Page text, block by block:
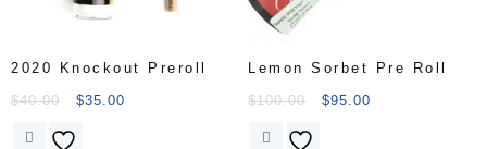
2020 Knockout Preroll
$40.00 $35.00
Lemon Sorbet Pre Roll
$100.00 $95.00